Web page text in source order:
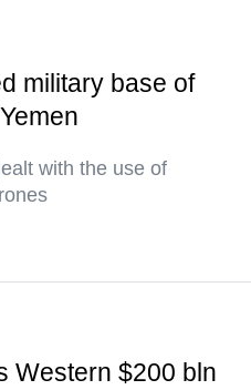
military base of
with the use of
Western $200 bln